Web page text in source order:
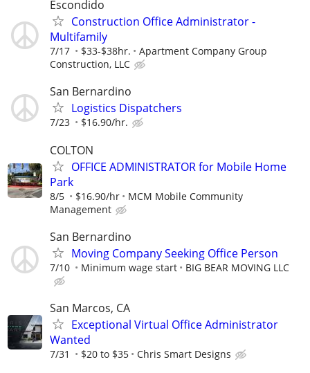
Escondido
Construction Office Administrator -
Multifamily
7/17 $33-$38hr.
Apartment Company Group
Construction, LLC
San Bernardino
Logistics Dispatchers
7/23 $16.90/hr.
COLTON
OFFICE ADMINISTRATOR for Mobile Home
Park
8/5 $16.90/hr
MCM Mobile Community
Management
San Bernardino
Moving Company Seeking Office Person
7/10 Minimum wage start BIG BEAR MOVING LLC
San Marcos, CA
Exceptional Virtual Office Administrator
Wanted
7/31 $20 to $35 Chris Smart Designs